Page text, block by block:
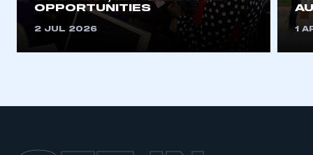
OPPORTUNITIES
2 JUL 2026 1